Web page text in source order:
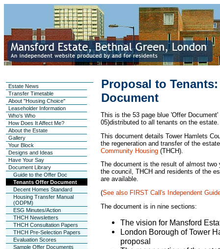
Estate News
Transfer Timetable
About "Housing Choice"
Leaseholder Information
Who's Who
How Does It Affect Me?
About the Estate
Gallery
Your Block
Designs and Ideas
Have Your Say
Document Library
Guide to the Offer Doc
Tenants Offer Document
Decent Homes Standard
Housing Transfer Manual
(ODPM)
ESG Minutes/Action
THCH Newsletters
THCH Consultation Papers
THCH Pre-Selection Papers
Evaluation Scores
Sample Offer Documents
Proposal to
Document
This is the 53 page blue 'Offer
05)distributed to all tenants on the estate.
This document details Tower Hamlets
the regeneration and transfer of the
Community Housing (THCH).
The document is the result of almost two
the council, THCH and residents of the
are available.
(See also FIRST Call's Independent
The document is in nine sections:
The vision for Mansford
London Borough of Tower
proposal